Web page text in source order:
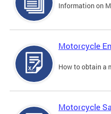
Information on
Motorcycle
How to obtain a
Motorcycle